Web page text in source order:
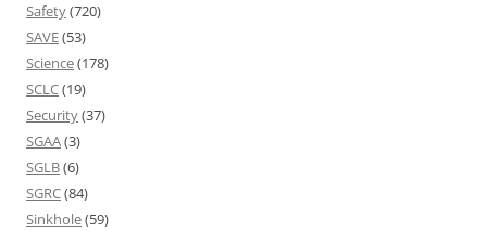
Safety(720)
SAVE(53)
Science(178)
SCLC(19)
Security(37)
SGAA(3)
SGLB(6)
SGRC(84)
Sinkhole(59)